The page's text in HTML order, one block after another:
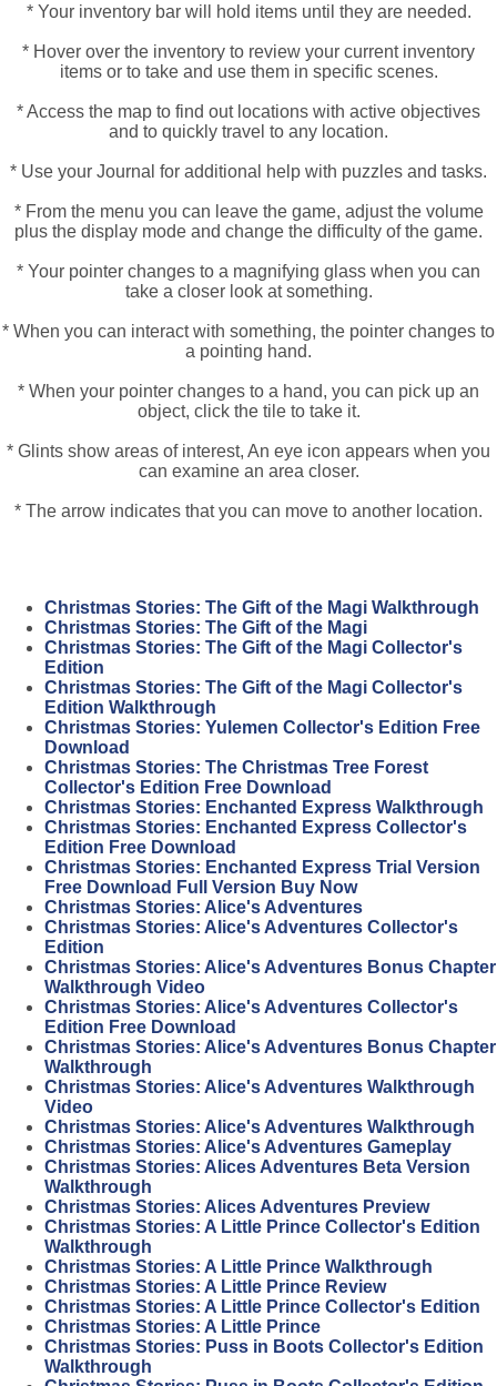
* Your inventory bar will hold items until they are needed.
* Hover over the inventory to review your current inventory
items or to take and use them in specific scenes.
* Access the map to find out locations with active objectives
and to quickly travel to any location.
* Use your Journal for additional help with puzzles and tasks.
* From the menu you can leave the game, adjust the volume
plus the display mode and change the difficulty of the game.
* Your pointer changes to a magnifying glass when you can
take a closer look at something.
* When you can interact with something, the pointer changes to
a pointing hand.
* When your pointer changes to a hand, you can pick up an
object, click the tile to take it.
* Glints show areas of interest, An eye icon appears when you
can examine an area closer.
* The arrow indicates that you can move to another location.
Christmas Stories: The Gift of the Magi Walkthrough
Christmas Stories: The Gift of the Magi
Christmas Stories: The Gift of the Magi Collector's
Edition
Christmas Stories: The Gift of the Magi Collector's
Edition Walkthrough
Christmas Stories: Yulemen Collector's Edition Free
Download
Christmas Stories: The Christmas Tree Forest
Collector's Edition Free Download
Christmas Stories: Enchanted Express Walkthrough
Christmas Stories: Enchanted Express Collector's
Edition Free Download
Christmas Stories: Enchanted Express Trial Version
Free Download Full Version Buy Now
Christmas Stories: Alice's Adventures
Christmas Stories: Alice's Adventures Collector's
Edition
Christmas Stories: Alice's Adventures Bonus Chapter
Walkthrough Video
Christmas Stories: Alice's Adventures Collector's
Edition Free Download
Christmas Stories: Alice's Adventures Bonus Chapter
Walkthrough
Christmas Stories: Alice's Adventures Walkthrough
Video
Christmas Stories: Alice's Adventures Walkthrough
Christmas Stories: Alice's Adventures Gameplay
Christmas Stories: Alices Adventures Beta Version
Walkthrough
Christmas Stories: Alices Adventures Preview
Christmas Stories: A Little Prince Collector's Edition
Walkthrough
Christmas Stories: A Little Prince Walkthrough
Christmas Stories: A Little Prince Review
Christmas Stories: A Little Prince Collector's Edition
Christmas Stories: A Little Prince
Christmas Stories: Puss in Boots Collector's Edition
Walkthrough